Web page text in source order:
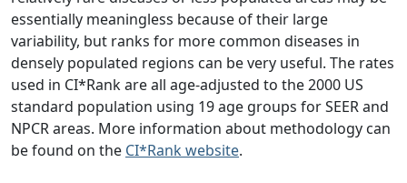
essentially meaningless because of their large
variability, but ranks for more common diseases in
densely populated regions can be very useful. The rates
used in CI*Rank are all age-adjusted to the 2000 US
standard population using 19 age groups for SEER and
NPCR areas. More information about methodology can
be found on the CI*Rank website.